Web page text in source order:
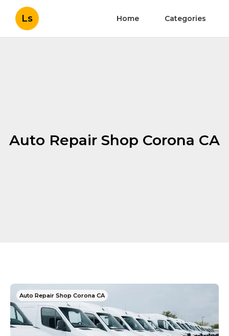
Ls Home Categories
Auto Repair Shop Corona CA
Auto Repair Shop Corona CA